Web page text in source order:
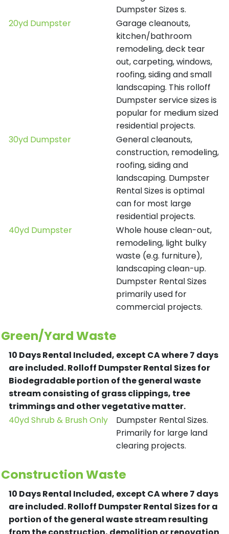
Dumpster Sizes s.
20yd Dumpster
Garage cleanouts,
kitchen/bathroom
remodeling, deck tear
out, carpeting, windows,
roofing, siding and small
landscaping. This rolloff
Dumpster service sizes is
popular for medium sized
residential projects.
30yd Dumpster
General cleanouts,
construction, remodeling,
roofing, siding and
landscaping. Dumpster
Rental Sizes is optimal
can for most large
residential projects.
40yd Dumpster
Whole house clean-out,
remodeling, light bulky
waste (e.g. furniture),
landscaping clean-up.
Dumpster Rental Sizes
primarily used for
commercial projects.
Green/Yard Waste
10 Days Rental Included, except CA where 7 days
are included.Rolloff Dumpster Rental Sizes for
Biodegradable portion of the general waste
stream consisting of grass clippings, tree
trimmings and other vegetative matter.
40yd Shrub & Brush Only
Dumpster Rental Sizes.
Primarily for large land
clearing projects.
Construction Waste
10 Days Rental Included, except CA where 7 days
are included.Rolloff Dumpster Rental Sizes for a
portion of the general waste stream resulting